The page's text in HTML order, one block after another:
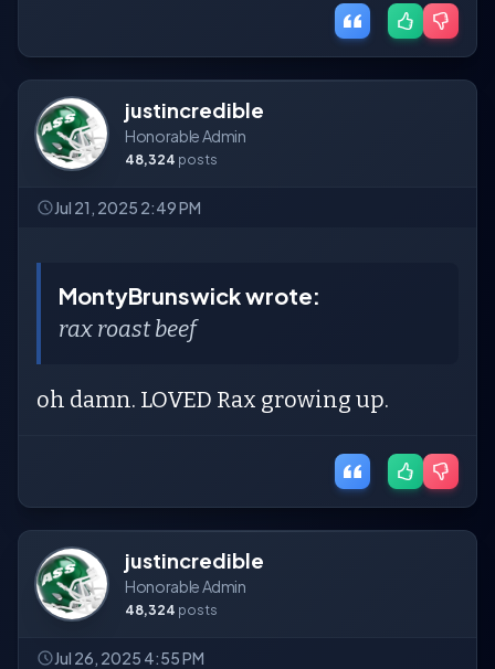
justincredible
Honorable Admin
48,324 posts
Jul 21, 2025 2:49 PM
MontyBrunswick wrote:
rax roast beef
oh damn. LOVED Rax growing up.
justincredible
Honorable Admin
48,324 posts
Jul 26, 2025 4:55 PM